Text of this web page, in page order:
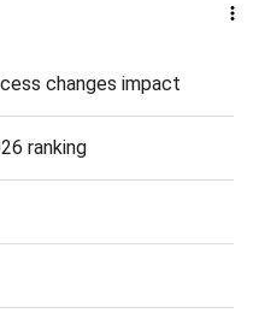
changes impact
ranking